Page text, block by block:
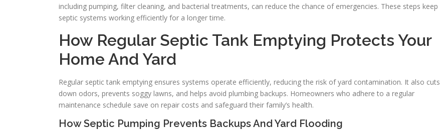
including pumping, filter cleaning, and bacterial treatments, can reduce the chance of emergencies. These steps keep
septic systems working efficiently for a longer time.
How Regular Septic Tank Emptying Protects Your
Home And Yard
Regular septic tank emptying ensures systems operate efficiently, reducing the risk of yard contamination. It also cuts
down odors, prevents soggy lawns, and helps avoid plumbing backups. Homeowners who adhere to a regular
maintenance schedule save on repair costs and safeguard their family’s health.
How Septic Pumping Prevents Backups And Yard Flooding